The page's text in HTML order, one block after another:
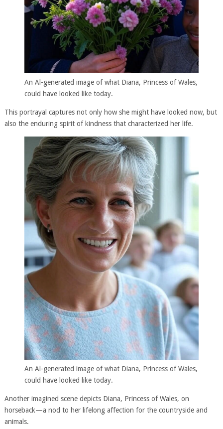
An Al-generated image of what Diana, Princess of Wales,
could have looked like today.
This portrayal captures not only how she might have looked now, but
also the enduring spirit of kindness that characterized her life.
An Al-generated image of what Diana, Princess of Wales,
could have looked like today.
Another imagined scene depicts Diana, Princess of Wales, on
horseback—a nod to her lifelong affection for the countryside and
animals.